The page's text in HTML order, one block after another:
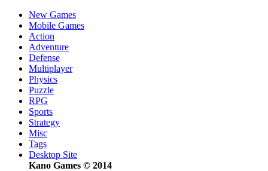
New Games
Mobile Games
Action
Adventure
Defense
Multiplayer
Physics
Puzzle
RPG
Sports
Strategy
Misc
Tags
Desktop Site
Kano Games © 2014